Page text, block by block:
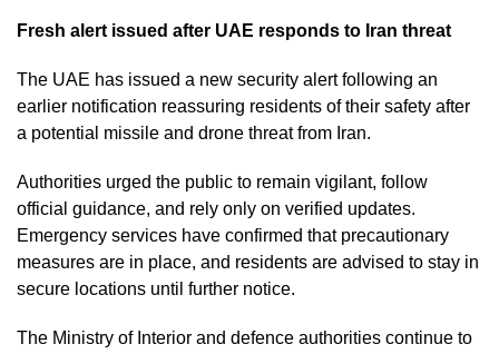
Fresh alert issued after UAE responds to Iran threat
The UAE has issued a new security alert following an
earlier notification reassuring residents of their safety after
a potential missile and drone threat from Iran.
Authorities urged the public to remain vigilant, follow
official guidance, and rely only on verified updates.
Emergency services have confirmed that precautionary
measures are in place, and residents are advised to stay in
secure locations until further notice.
The Ministry of Interior and defence authorities continue to